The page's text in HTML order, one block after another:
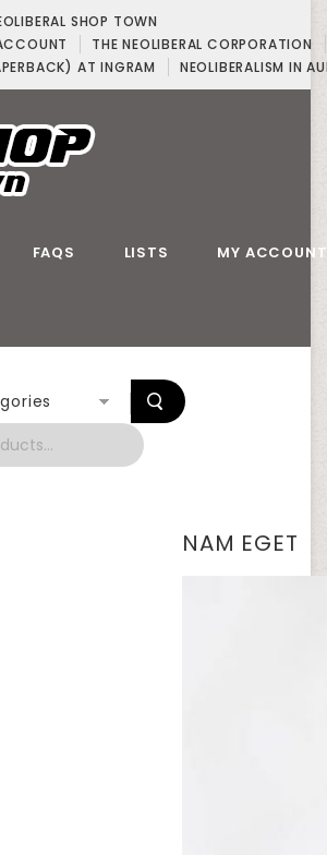
SHOP TOWN
THE NEOLIBERAL CORPORATION
AT INGRAM
NEOLIBERALISM IN
FAQS LISTS MY ACCOUNT
NAM EGET